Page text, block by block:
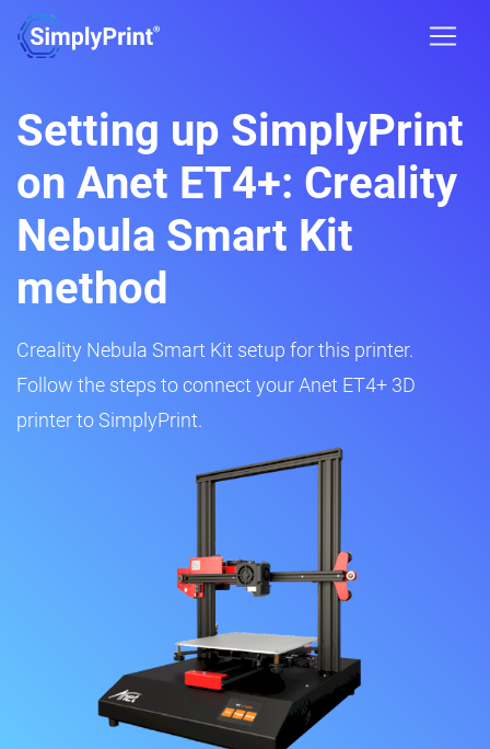
Setting up SimplyPrint
on Anet ET4+: Creality
Nebula Smart Kit
method
Creality Nebula Smart Kit setup for this printer.
Follow the steps to connect your Anet ET4+ 3D
printer to SimplyPrint.